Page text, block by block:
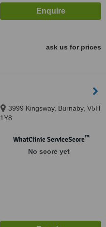
ask us for prices
3999 Kingsway, Burnaby, V5H
1Y8
WhatClinic ServiceScore™
No score yet